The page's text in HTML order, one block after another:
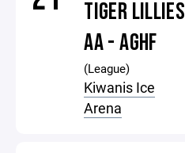
TIGER LILLIES
AA - AGHF
(League)
Kiwanis Ice
Arena